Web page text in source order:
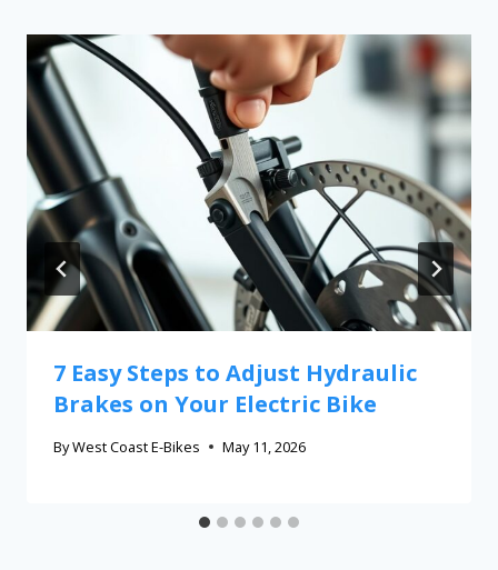
7 Easy Steps to Adjust Hydraulic
Brakes on Your Electric Bike
ByWest Coast E-Bikes May 11, 2026